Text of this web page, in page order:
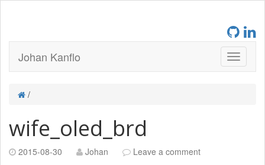
Johan Kanflo
/
wife_oled_brd
2015-08-30 Johan Leave a comment